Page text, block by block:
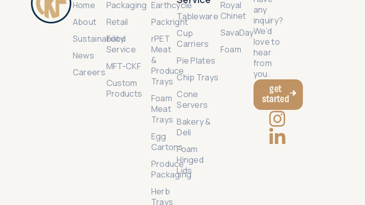
Home
About
Sustainability
News
Careers
Packaging
Retail
Food
Service
MFT-CKF
Custom
Products
Earthcycle
Packright
rPET
Meat
&
Produce
Trays
Foam
Meat
Trays
Egg
Cartons
Produce
Packaging
Herb
Trays
Tableware
Cup
Carriers
Pie Plates
Chip Trays
Cone
Servers
Bakery &
Deli
Foam
Hinged
Lids
Royal
Chinet
SavaDay
Foam
any
inquiry?
We’d
love to
hear
from
you.
get
started